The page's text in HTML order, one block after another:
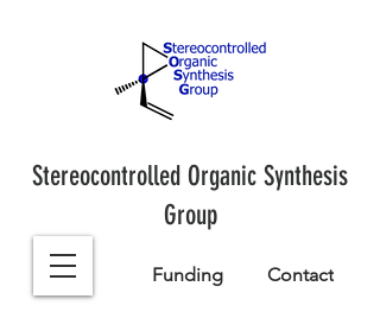
Stereocontrolled Organic Synthesis
Group
Contact
Funding